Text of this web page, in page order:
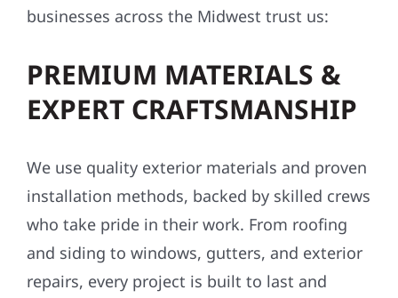
businesses across the Midwest trust us:
PREMIUM MATERIALS &
EXPERT CRAFTSMANSHIP
We use quality exterior materials and proven
installation methods, backed by skilled crews
who take pride in their work. From roofing
and siding to windows, gutters, and exterior
repairs, every project is built to last and